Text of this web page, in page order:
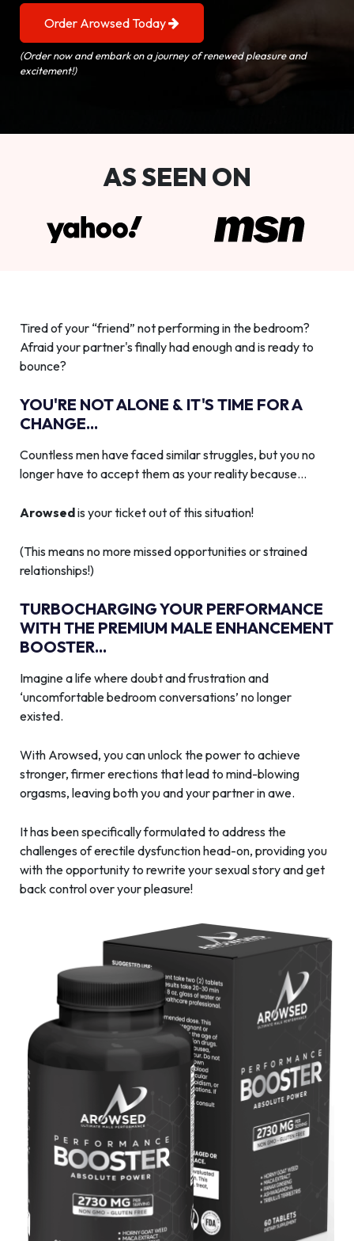
Order Arowsed Today
(Order now and embark on a journey of renewed pleasure and
excitement!)
AS SEEN ON
Tired of your “friend” not performing in the bedroom?
Afraid your partner's finally had enough and is ready to
bounce?
YOU'RE NOT ALONE & IT'S TIME FOR A
CHANGE...
Countless men have faced similar struggles, but you no
longer have to accept them as your reality because…
Arowsedis your ticket out of this situation!
(This means no more missed opportunities or strained
relationships!)
TURBOCHARGING YOUR PERFORMANCE
WITH THE PREMIUM MALE ENHANCEMENT
BOOSTER...
Imagine a life where doubt and frustration and
‘uncomfortable bedroom conversations’ no longer
existed.
With Arowsed, you can unlock the power to achieve
stronger, firmer erections that lead to mind-blowing
orgasms, leaving both you and your partner in awe.
It has been specifically formulated to address the
challenges of erectile dysfunction head-on, providing you
with the opportunity to rewrite your sexual story and get
back control over your pleasure!